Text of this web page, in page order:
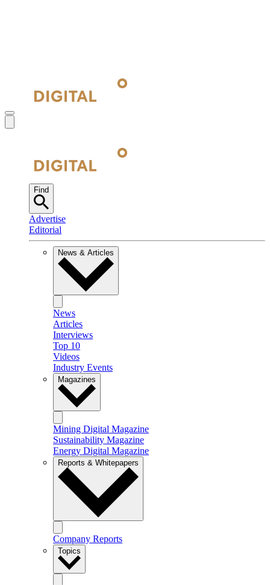
Find
Advertise
Editorial
News & Articles
News
Articles
Interviews
Top 10
Videos
Industry Events
Magazines
Mining Digital Magazine
Sustainability Magazine
Energy Digital Magazine
Reports & Whitepapers
Company Reports
Topics